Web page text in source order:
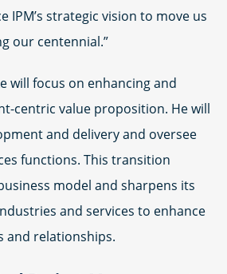
IPM’s strategic vision to move us
our centennial.”
will focus on enhancing and
centric value proposition. He will
and delivery and oversee
functions. This transition
model and sharpens its
and services to enhance
and relationships.